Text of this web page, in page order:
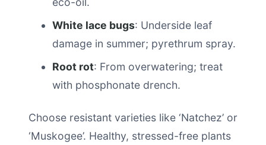
White lace bugs: Underside leaf
damage in summer; pyrethrum spray.
Root rot: From overwatering; treat
with phosphonate drench.
Choose resistant varieties like ‘Natchez’ or
‘Muskogee’. Healthy, stressed-free plants